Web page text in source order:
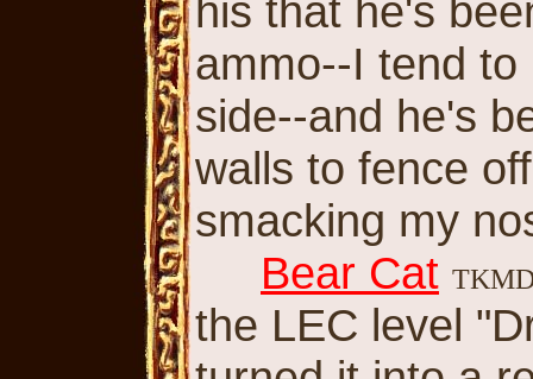
his that he's
ammo--I tend
side--and he's
walls to fence
smacking my
Bear Cat
the LEC level